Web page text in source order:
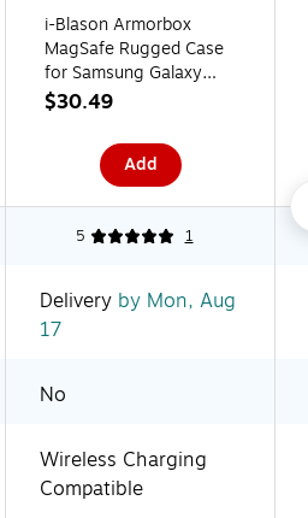
i-Blason Armorbox
MagSafe Rugged Case
for Samsung Galaxy
S24 Ultra, Shock-
$30.49
Add
5 1
Delivery by Mon, Aug
17
No
Wireless Charging
Compatible